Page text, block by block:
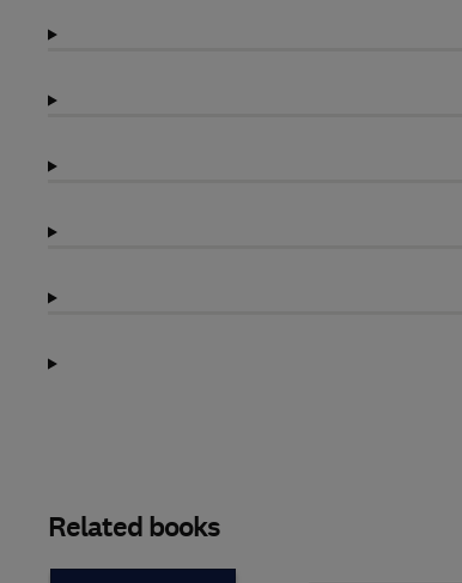
Related books